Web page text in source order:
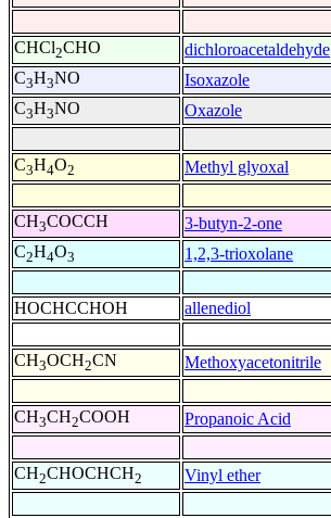
CHCl2CHO dichloroacetaldehyde
C3H3NO Isoxazole
C3H3NO Oxazole
C3H4O2 Methyl glyoxal
CH3COCCH 3-butyn-2-one
C2H4O3 1,2,3-trioxolane
HOCHCCHOH
allenediol
CH3OCH2CN Methoxyacetonitrile
CH3CH2COOH Propanoic Acid
CH2CHOCHCH2 Vinyl ether